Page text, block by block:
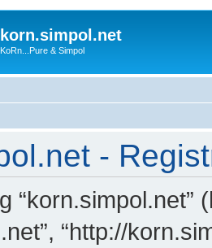
korn.simpol.net
KoRn...Pure & Simpol
-
“korn.simpol.net”
“http://